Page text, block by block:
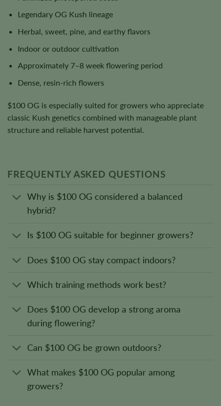
Legendary OG Kush lineage
Herbal, sweet, pine, and earthy flavors
Indoor or outdoor cultivation
Approximately 7–8 week flowering period
Dense, resin-rich flowers
$100 OG is especially suited for growers who appreciate
classic Kush genetics combined with manageable plant
structure and reliable harvest potential.
FREQUENTLY ASKED QUESTIONS
Why is $100 OG considered a balanced
hybrid?
Is $100 OG suitable for beginner growers?
Does $100 OG stay compact indoors?
Which training methods work best?
Does $100 OG develop a strong aroma
during flowering?
Can $100 OG be grown outdoors?
What makes $100 OG popular among
growers?